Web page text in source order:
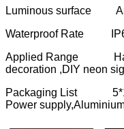
Luminous surface
Waterproof Rate
Applied Range
decoration ,DIY neon
Packaging List
Power